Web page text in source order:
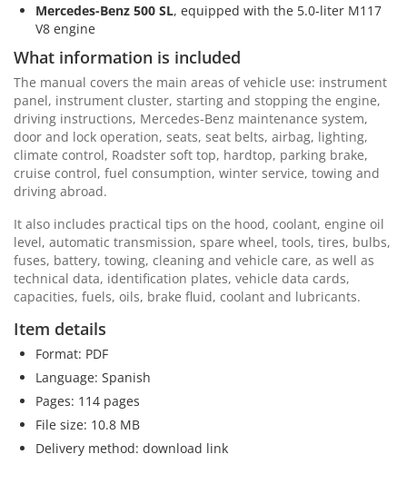
Mercedes-Benz 500 SL, equipped with the 5.0-liter M117
V8 engine
What information is included
The manual covers the main areas of vehicle use: instrument
panel, instrument cluster, starting and stopping the engine,
driving instructions, Mercedes-Benz maintenance system,
door and lock operation, seats, seat belts, airbag, lighting,
climate control, Roadster soft top, hardtop, parking brake,
cruise control, fuel consumption, winter service, towing and
driving abroad.
It also includes practical tips on the hood, coolant, engine oil
level, automatic transmission, spare wheel, tools, tires, bulbs,
fuses, battery, towing, cleaning and vehicle care, as well as
technical data, identification plates, vehicle data cards,
capacities, fuels, oils, brake fluid, coolant and lubricants.
Item details
Format: PDF
Language: Spanish
Pages: 114 pages
File size: 10.8 MB
Delivery method: download link